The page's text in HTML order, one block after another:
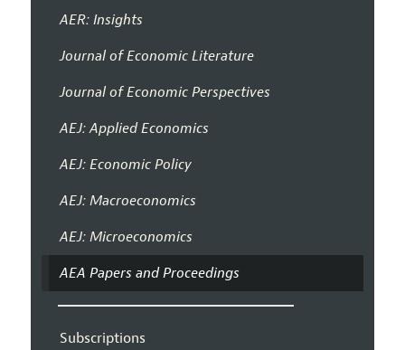
AER: Insights
Journal of Economic Literature
Journal of Economic Perspectives
AEJ: Applied Economics
AEJ: Economic Policy
AEJ: Macroeconomics
AEJ: Microeconomics
AEA Papers and Proceedings
Subscriptions